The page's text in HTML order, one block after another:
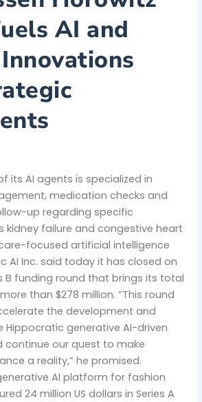
AI and
its AI agents is specialized in
medication checks and
up regarding specific
kidney failure and congestive heart
focused artificial intelligence
AI Inc. said today it has closed on
B funding round that brings its total
than $278 million. “This round
the development and
generative AI-driven
continue our quest to make
a reality,” he promised.
AI platform for fashion
24 million US dollars in Series A